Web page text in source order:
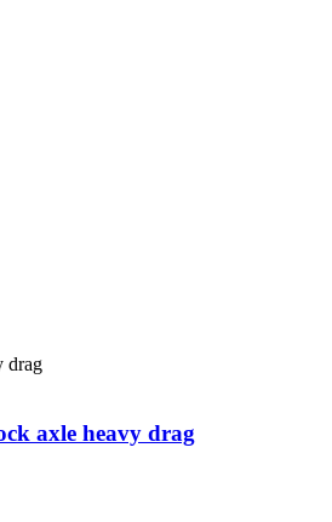
axle heavy drag